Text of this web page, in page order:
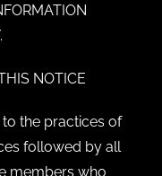
NOTICE
the practices of
followed by all
members who